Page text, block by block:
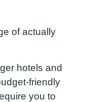
of actually
hotels and
friendly
you to